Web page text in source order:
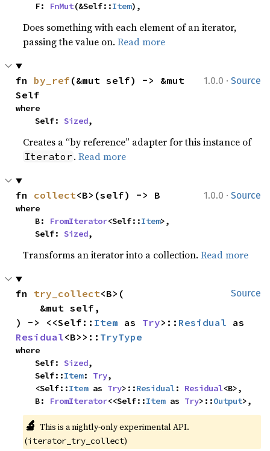
    F:
FnMut(&Self::Item),
Does something with each element of an iterator,
passing the value on.Read more
1.0.0 · Source
fn by_ref (&mut self) -> &mut
Self
where
    Self:
Sized,
Creates a “by reference” adapter for this instance of
Iterator .Read more
1.0.0 · Source
fn collect<B>(self) -> B
where
    B:
FromIterator<Self::Item>,
    Self:
Sized,
Transforms an iterator into a collection.Read more
Source
fn try_collect<B>(
) -> <<Self:: Item as Try>:: Residual
Residual<B>>:: TryType
where
    Self:
Sized,
    Self::
Item: Try,
    <Self::
Item as Try>::Residual: Residual<B>,
    B:
FromIterator<<Self::Item as Try>::Output>,
🔬 This is a nightly-only experimental API.
(iterator_try_collect)